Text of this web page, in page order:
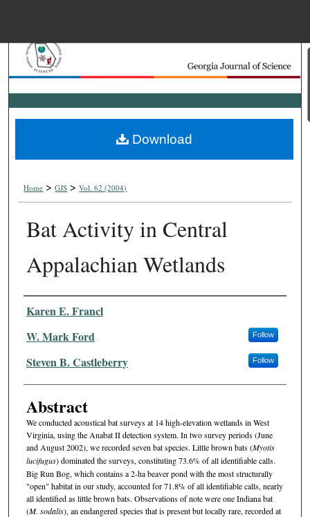
Search
Browse Collections
Digital Commons
Home > GJS > Vol. 62 (2004)
Bat Activity in Central
Appalachian Wetlands
Authors
Karen E. Francl
W. Mark Ford
Follow
Steven B. Castleberry Follow
Abstract
We conducted acoustical bat surveys at 14 high-elevation wetlands in West
Virginia, using the Anabat II detection system. In two survey peri­ods (June
and August 2002), we recorded seven bat species. Little brown bats (Myotis
lucifugus) dominated the surveys, constituting 73.6% of all identifiable calls.
Big Run Bog, which contains a 2-ha beaver pond with the most structurally
"open" habitat in our study, accounted for 71.8% of all identifiable calls, nearly
all identified as little brown bats. Observa­tions of note were one Indiana bat
(M. sodalis), an endangered species that is present but locally rare, recorded at
Download